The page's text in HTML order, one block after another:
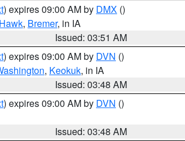
) expires 09:00 AM by DMX ()
, Bremer, in IA
Issued: 03:51 AM
) expires 09:00 AM by DVN ()
, Keokuk, in IA
Issued: 03:48 AM
) expires 09:00 AM by DVN ()
Issued: 03:48 AM